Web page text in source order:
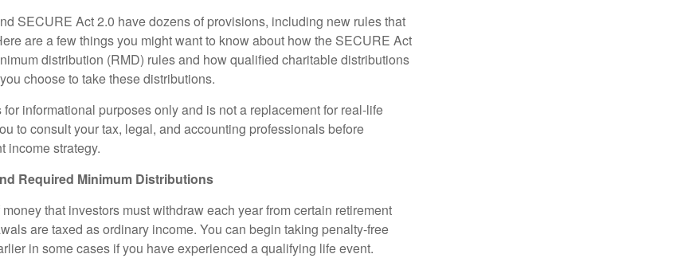
SECURE Act 2.0 have dozens of provisions, including new rules that
are a few things you might want to know about how the SECURE Act
distribution (RMD) rules and how qualified charitable distributions
choose to take these distributions.
informational purposes only and is not a replacement for real-life
to consult your tax, legal, and accounting professionals before
income strategy.
Required Minimum Distributions
that investors must withdraw each year from certain retirement
are taxed as ordinary income. You can begin taking penalty-free
in some cases if you have experienced a qualifying life event.